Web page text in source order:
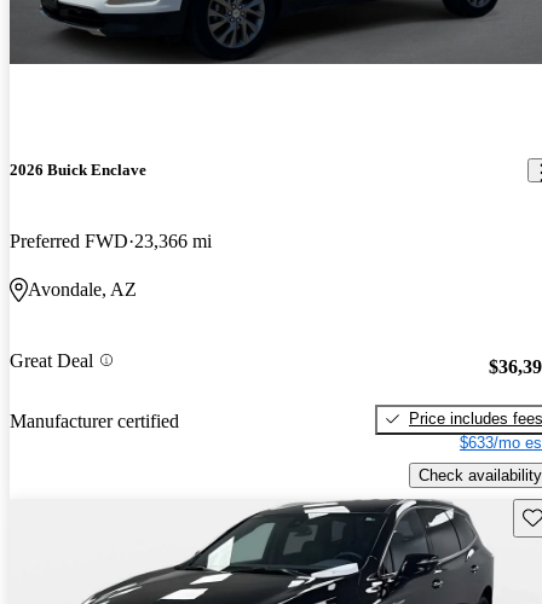
2026 Buick Enclave
Preferred FWD 23,366 mi
Avondale, AZ
Great Deal
Manufacturer certified
Price includes fees
$633/mo
Check availability